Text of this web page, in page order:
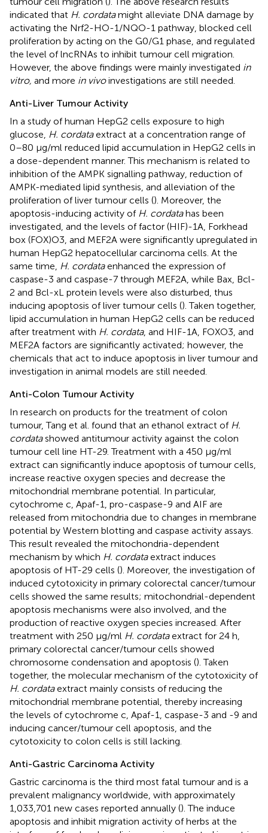
indicated that H. cordatamight alleviate DNA damage by
activating the Nrf2-HO-1/NQO-1 pathway, blocked cell
proliferation by acting on the G0/G1 phase, and regulated
the level of lncRNAs to inhibit tumour cell migration.
However, the above findings were mainly investigated in
vitro, and more in vivoinvestigations are still needed.
Anti-Liver Tumour Activity
In a study of human HepG2 cells exposure to high
glucose, H. cordataextract at a concentration range of
0–80 μg/ml reduced lipid accumulation in HepG2 cells in
a dose-dependent manner. This mechanism is related to
inhibition of the AMPK signalling pathway, reduction of
AMPK-mediated lipid synthesis, and alleviation of the
proliferation of liver tumour cells (). Moreover, the
apoptosis-inducing activity of H. cordatahas been
investigated, and the levels of factor (HIF)-1A, Forkhead
box (FOX)O3, and MEF2A were significantly upregulated in
human HepG2 hepatocellular carcinoma cells. At the
same time, H. cordataenhanced the expression of
caspase-3 and caspase-7 through MEF2A, while Bax, Bcl-
2 and Bcl-xL protein levels were also disturbed, thus
inducing apoptosis of liver tumour cells (). Taken together,
lipid accumulation in human HepG2 cells can be reduced
after treatment with H. cordata, and HIF-1A, FOXO3, and
MEF2A factors are significantly activated; however, the
chemicals that act to induce apoptosis in liver tumour and
investigation in animal models are still needed.
Anti-Colon Tumour Activity
In research on products for the treatment of colon
tumour, Tang et al. found that an ethanol extract of H.
cordatashowed antitumour activity against the colon
tumour cell line HT-29. Treatment with a 450 μg/ml
extract can significantly induce apoptosis of tumour cells,
increase reactive oxygen species and decrease the
mitochondrial membrane potential. In particular,
cytochrome c, Apaf-1, pro-caspase-9 and AIF are
released from mitochondria due to changes in membrane
potential by Western blotting and caspase activity assays.
This result revealed the mitochondria-dependent
mechanism by which H. cordataextract induces
apoptosis of HT-29 cells (). Moreover, the investigation of
induced cytotoxicity in primary colorectal cancer/tumour
cells showed the same results; mitochondrial-dependent
apoptosis mechanisms were also involved, and the
production of reactive oxygen species increased. After
treatment with 250 μg/ml H. cordataextract for 24 h,
primary colorectal cancer/tumour cells showed
chromosome condensation and apoptosis (). Taken
together, the molecular mechanism of the cytotoxicity of
H. cordataextract mainly consists of reducing the
mitochondrial membrane potential, thereby increasing
the levels of cytochrome c, Apaf-1, caspase-3 and -9 and
inducing cancer/tumour cell apoptosis, and the
cytotoxicity to colon cells is still lacking.
Anti-Gastric Carcinoma Activity
Gastric carcinoma is the third most fatal tumour and is a
prevalent malignancy worldwide, with approximately
1,033,701 new cases reported annually (). The induce
apoptosis and inhibit migration activity of herbs at the